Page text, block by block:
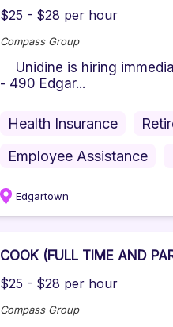
$25 - $28 per hour
Compass Group
Unidine is hiring
- 490 Edgar...
Health Insurance
Employee Assistance
Edgartown
COOK (FULL TIME AND
$25 - $28 per hour
Compass Group